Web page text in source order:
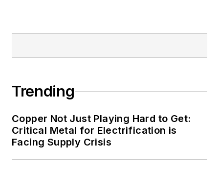
Trending
Copper Not Just Playing Hard to Get:
Critical Metal for Electrification is
Facing Supply Crisis